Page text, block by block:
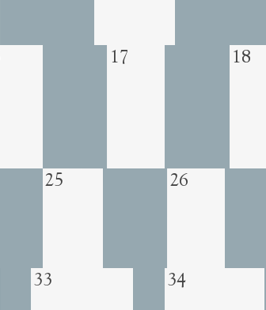
17 18
25 26
34
33